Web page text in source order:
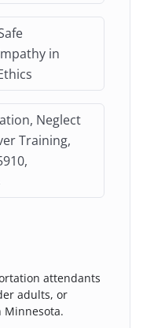
in
Neglect
Training,
attendants
adults, or